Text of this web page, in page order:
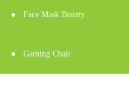
● Face Mask Beauty
● Gaming Chair